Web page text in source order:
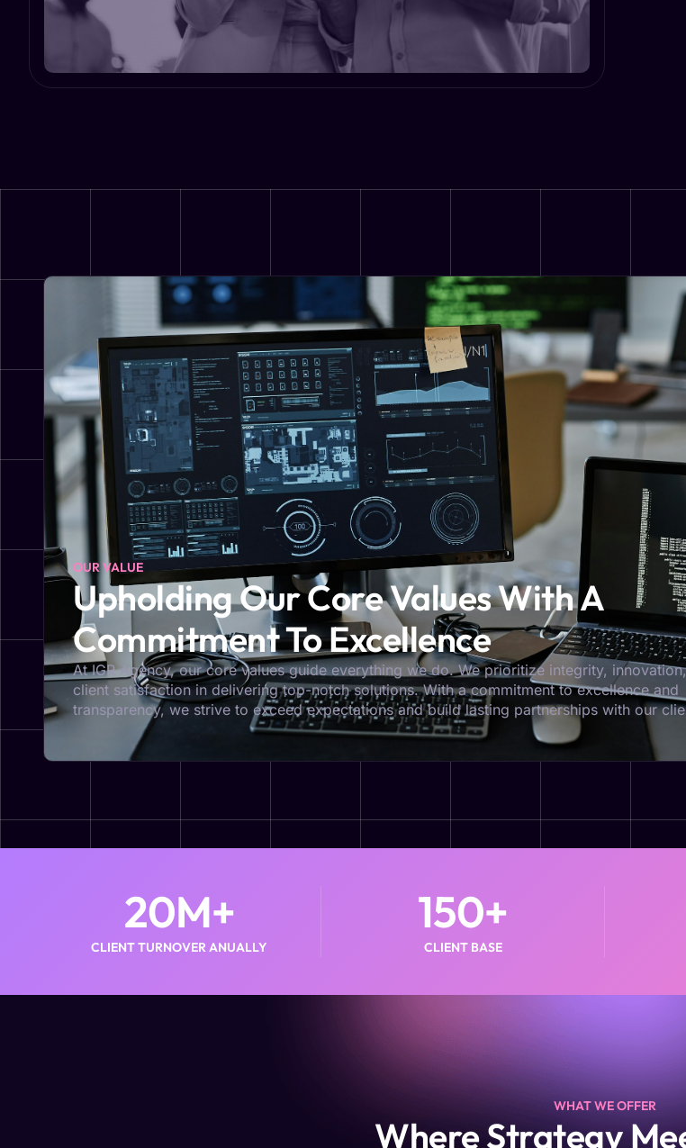
OUR VALUE
Upholding Our Core Values With A
Commitment To Excellence
At IGR Agency, our core values guide everything we do. We prioritize integrity,
client satisfaction in delivering top-notch solutions. With a commitment to excellence and
transparency, we strive to exceed expectations and build lasting partnerships with our
CLIENT TURNOVER ANUALLY
20M+
CLIENT BASE
150+
WHAT WE OFFER
Where Strategy